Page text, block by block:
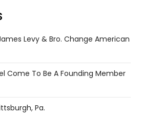
Levy & Bro. Change American
Come To Be A Founding Member
Pa.